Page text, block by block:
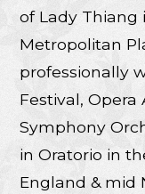
of Lady Thiang
Metropolitan
professionally
Festival, Opera
Symphony
in Oratorio in
England & mid